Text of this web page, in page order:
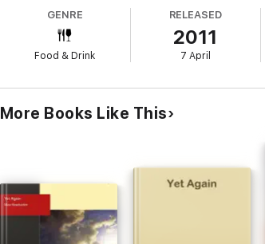
GENRE
Food & Drink
RELEASED
2011
7 April
More Books Like This